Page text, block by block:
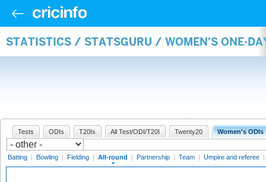
STATISTICS / STATSGURU / WOMEN'S ONE-
Tests ODIs T20Is All Test/ODI/T20I Twenty20 Women's ODIs
Batting | Bowling | Fielding | All-round | Partnership | Team | Umpire and referee |